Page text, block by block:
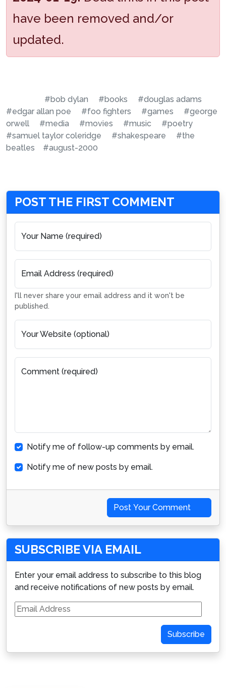
have been removed and/or
updated.
#bob dylan #books
#douglas adams
#edgar allan poe
#foo fighters #games
#george
orwell
#media #movies #music
#poetry
#samuel taylor coleridge
#shakespeare
#the
beatles
#august-2000
POST THE FIRST COMMENT
Your Name (required)
Email Address (required)
I'll never share your email address and it won't be
published.
Your Website (optional)
Comment (required)
Notify me of follow-up comments by email.
Notify me of new posts by email.
Post Your Comment
SUBSCRIBE VIA EMAIL
Enter your email address to subscribe to this blog
and receive notifications of new posts by email.
Email
Address
Subscribe